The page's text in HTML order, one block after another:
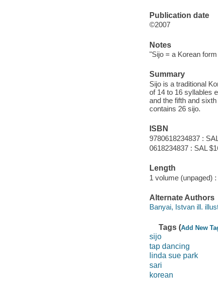
Publication date
©2007
Notes
"Sijo = a Korean
Summary
Sijo is a traditional
of 14 to 16 syllables
and the fifth and
contains 26 sijo.
ISBN
9780618234837 :
0618234837 : SAL
Length
1 volume (unpaged) :
Alternate Authors
Banyai, Istvan ill.
Tags (Add New
sijo
tap dancing
linda sue park
sari
korean